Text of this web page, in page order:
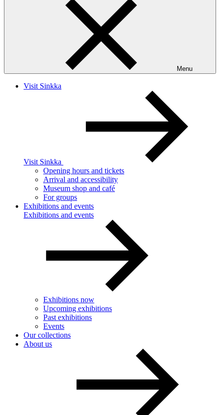
Menu
Visit Sinkka
Visit Sinkka
Opening hours and tickets
Arrival and accessibility
Museum shop and café
For groups
Exhibitions and events
Exhibitions and events
Exhibitions now
Upcoming exhibitions
Past exhibitions
Events
Our collections
About us